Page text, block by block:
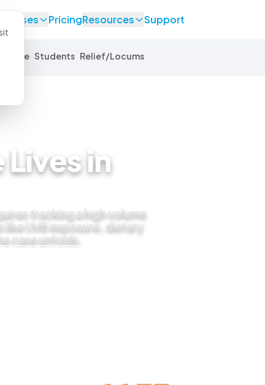
Cases PricingResources Support
Equine Students Relief/Locums
in
tracking a high volume
UVB exposure, dietary
case unfolds.